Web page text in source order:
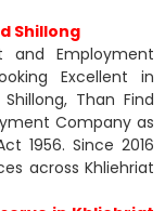
Shillong
Employment
Excellent in
Than Find
Company as
1956. Since 2016
across Khliehriat